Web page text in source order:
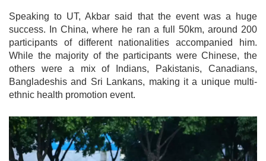
Speaking to UT, Akbar said that the event was a huge
success. In China, where he ran a full 50km, around 200
participants of different nationalities accompanied him.
While the majority of the participants were Chinese, the
others were a mix of Indians, Pakistanis, Canadians,
Bangladeshis and Sri Lankans, making it a unique multi-
ethnic health promotion event.